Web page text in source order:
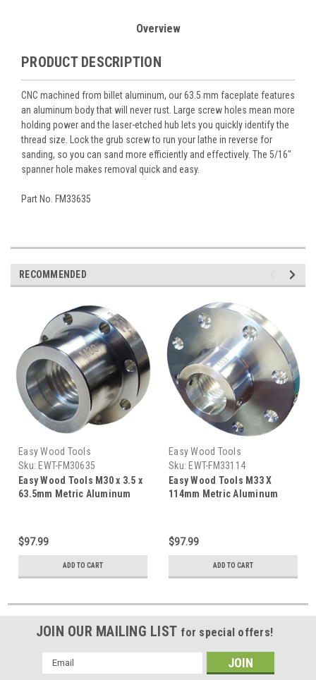
Overview
PRODUCT DESCRIPTION
CNC machined from billet aluminum, our 63.5 mm faceplate features
an aluminum body that will never rust. Large screw holes mean more
holding power and the laser-etched hub lets you quickly identify the
thread size. Lock the grub screw to run your lathe in reverse for
sanding, so you can sand more efficiently and effectively. The 5/16"
spanner hole makes removal quick and easy.
Part No. FM33635
RECOMMENDED
Easy Wood Tools
Sku: EWT-FM30635
Easy Wood Tools M30 x 3.5 x
63.5mm Metric Aluminum
$97.99
ADD TO CART
Easy Wood Tools
Sku: EWT-FM33114
Easy Wood Tools M33 X
114mm Metric Aluminum
$97.99
ADD TO CART
JOIN OUR MAILING LIST for special offers!
Email
Address